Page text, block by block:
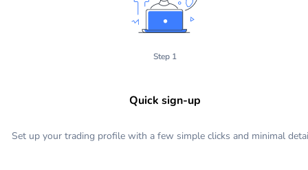
Step 1
Quick sign-up
Set up your trading profile with a few simple clicks and minimal